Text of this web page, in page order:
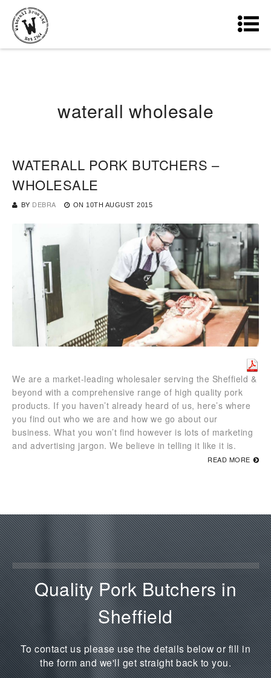
waterall wholesale
WATERALL PORK BUTCHERS –
WHOLESALE
BY DEBRA ON 10TH AUGUST 2015
We are a market-leading wholesaler serving the Sheffield &
beyond with a comprehensive range of high quality pork
products. If you haven’t already heard of us, here’s where
you find out who we are and how we go about our
business. What you won’t find however is lots of marketing
and advertising jargon. We believe in telling it like it is.
READ MORE
Quality Pork Butchers in
Sheffield
To contact us please use the details below or fill in
the form and we'll get straight back to you.